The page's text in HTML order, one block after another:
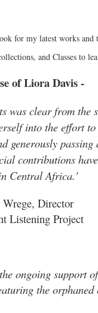
for my latest works and
and Classes to
of Liora Davis -
was clear from
into the effort
generously
contributions
Central Africa.'
Wrege, Director
Listening Project
ongoing
the